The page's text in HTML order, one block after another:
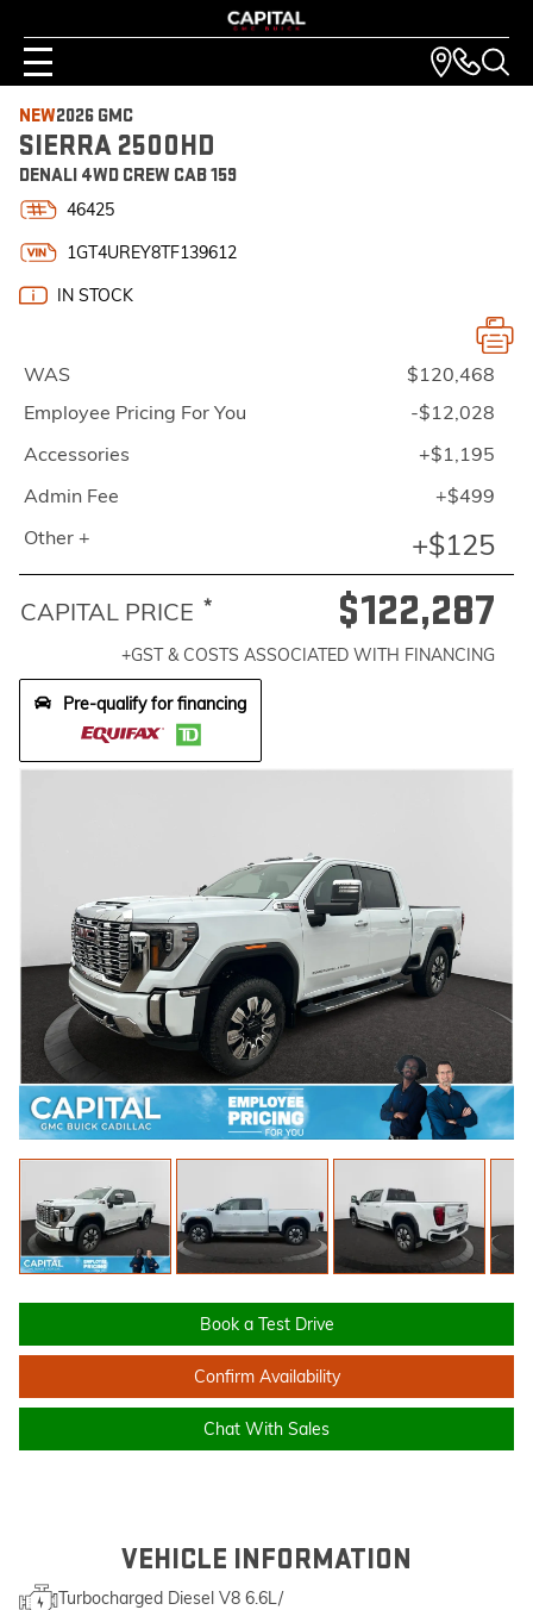
NEW2026 GMC
SIERRA 2500HD
DENALI 4WD CREW CAB 159
46425
1GT4UREY8TF139612
IN STOCK
Book a Test Drive
Confirm Availability
Chat With Sales
WAS
$120,468
Employee Pricing For You
-$12,028
Accessories
+$1,195
Admin Fee
+$499
Other +
+$125
CAPITAL PRICE * $122,287
+GST & COSTS ASSOCIATED WITH FINANCING
Pre-qualify for financing
VEHICLE INFORMATION
Turbocharged Diesel V8 6.6L/